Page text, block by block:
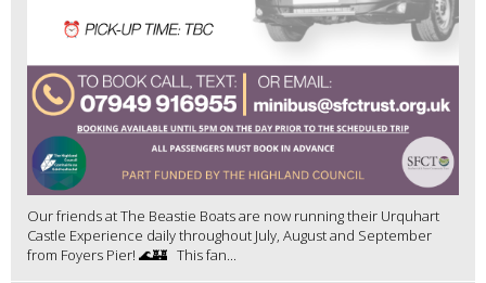
Our friends at The Beastie Boats are now running their Urquhart
Castle Experience daily throughout July, August and September
from Foyers Pier! 🌊🏰 This fan...